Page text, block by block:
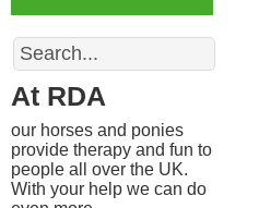
Search
At RDA
our horses and ponies
provide therapy and fun to
people all over the UK.
With your help we can do